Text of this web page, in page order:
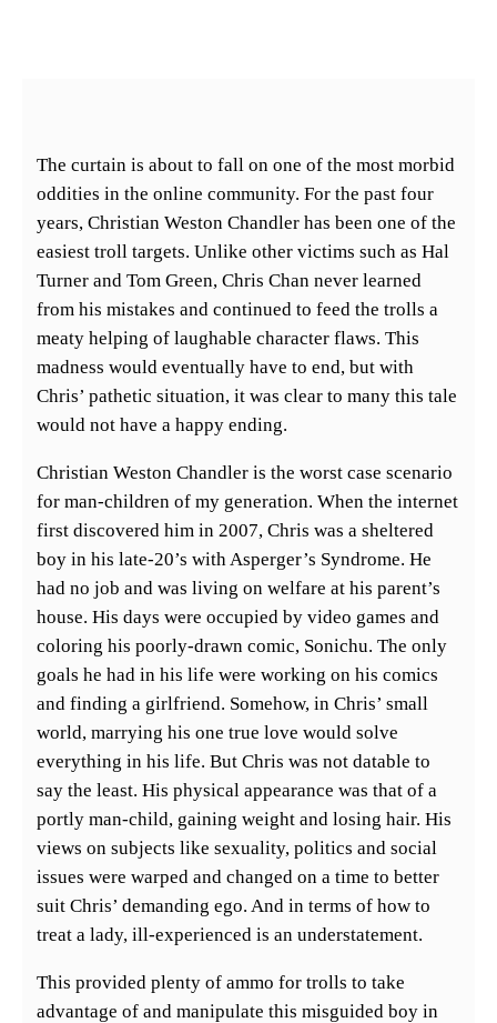
The curtain is about to fall on one of the most morbid
oddities in the online community. For the past four
years, Christian Weston Chandler has been one of the
easiest troll targets. Unlike other victims such as Hal
Turner and Tom Green, Chris Chan never learned
from his mistakes and continued to feed the trolls a
meaty helping of laughable character flaws. This
madness would eventually have to end, but with
Chris’ pathetic situation, it was clear to many this tale
would not have a happy ending.
Christian Weston Chandler is the worst case scenario
for man-children of my generation. When the internet
first discovered him in 2007, Chris was a sheltered
boy in his late-20’s with Asperger’s Syndrome. He
had no job and was living on welfare at his parent’s
house. His days were occupied by video games and
coloring his poorly-drawn comic, Sonichu. The only
goals he had in his life were working on his comics
and finding a girlfriend. Somehow, in Chris’ small
world, marrying his one true love would solve
everything in his life. But Chris was not datable to
say the least. His physical appearance was that of a
portly man-child, gaining weight and losing hair. His
views on subjects like sexuality, politics and social
issues were warped and changed on a time to better
suit Chris’ demanding ego. And in terms of how to
treat a lady, ill-experienced is an understatement.
This provided plenty of ammo for trolls to take
advantage of and manipulate this misguided boy in